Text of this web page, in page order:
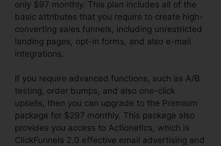
only $97 monthly. This plan includes all of the
basic attributes that you require to create high-
converting sales funnels, including unrestricted
landing pages, opt-in forms, and also e-mail
integrations.
If you require advanced functions, such as A/B
testing, order bumps, and also one-click
upsells, then you can upgrade to the Premium
package for $297 monthly. This package also
provides you access to Actionetics, which is
ClickFunnels 2.0 effective email advertising and